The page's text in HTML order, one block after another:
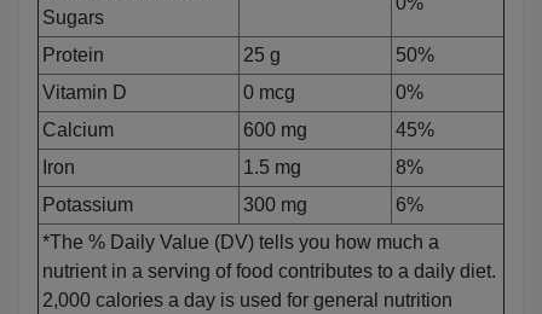
Sugars
Protein 25 g
50%
Vitamin D
0 mcg
0%
Calcium
600 mg
45%
Iron
1.5 mg
8%
Potassium
300 mg
6%
*The % Daily Value (DV) tells you how much a
nutrient in a serving of food contributes to a daily diet.
2,000 calories a day is used for general nutrition